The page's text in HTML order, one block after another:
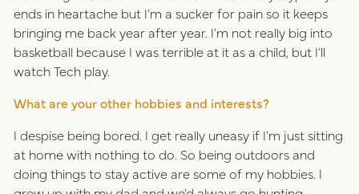
ends in heartache but I’m a sucker for pain so it keeps
bringing me back year after year. I'm not really big into
basketball because I was terrible at it as a child, but I’ll
watch Tech play.
What are your other hobbies and interests?
I despise being bored. I get really uneasy if I’m just sitting
at home with nothing to do. So being outdoors and
doing things to stay active are some of my hobbies. I